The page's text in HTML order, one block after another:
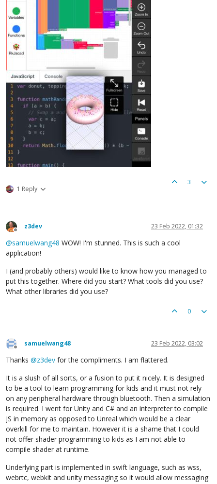
1 Reply
3
Offline
z3dev 23 Feb 2022, 01:32
@samuelwang48 WOW! I'm stunned. This is such a cool
application!
I (and probably others) would like to know how you managed to
put this together. Where did you start? What tools did you use?
What other libraries did you use?
0
Offline
samuelwang48 23 Feb 2022, 03:02
Thanks @z3dev for the compliments. I am flattered.
It is a slush of all sorts, or a fusion to put it nicely. It is designed
to be a tool to learn programming for kids and it must not rely
on any peripheral hardware through bluetooth. Then a simulation
is required. I went for Unity and C# and an interpreter to compile
JS in memory as opposed to Unreal which would be a clear
overkill for me to maintain. However it is a shame that I could
not offer shader programming to kids as I am not able to
compile shader at runtime.
Underlying part is implemented in swift language, such as wss,
webrtc, webkit and unity messaging so it would allow messaging